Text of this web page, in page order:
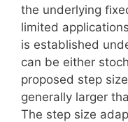
the underlying
limited
is established
can be either
proposed step
generally larger
The step size